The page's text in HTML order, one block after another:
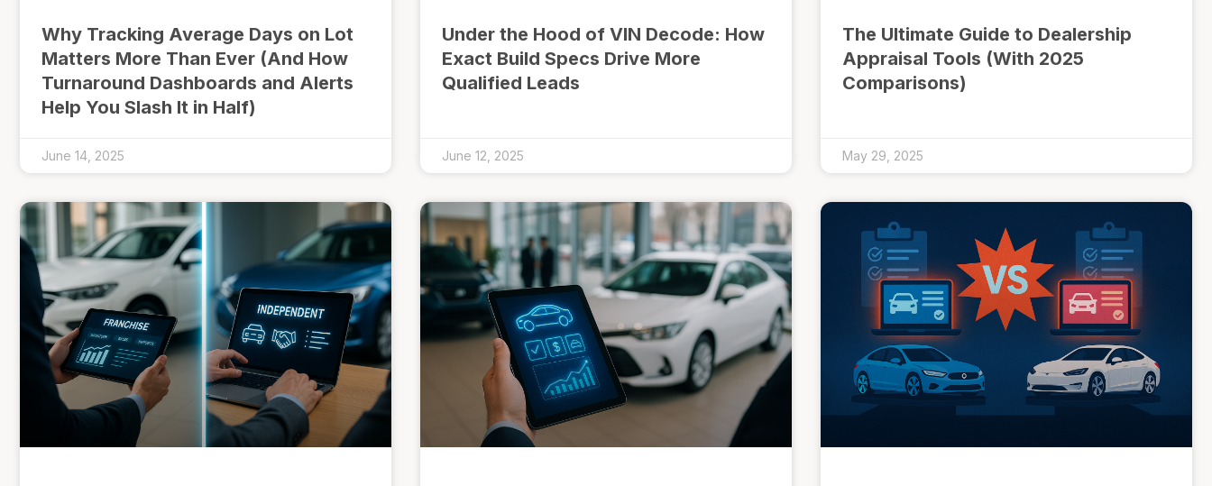
Why Tracking Average Days on Lot
Matters More Than Ever (And How
Turnaround Dashboards and Alerts
Help You Slash It in Half)
June 14, 2025
Under the Hood of VIN Decode: How
Exact Build Specs Drive More
Qualified Leads
June 12, 2025
The Ultimate Guide to Dealership
Appraisal Tools (With 2025
Comparisons)
May 29, 2025